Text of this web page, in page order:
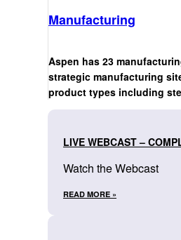
Manufacturing
Aspen has 23
strategic manufacturing
product types including
LIVE WEBCAST –
Watch the Webcast
READ MORE »